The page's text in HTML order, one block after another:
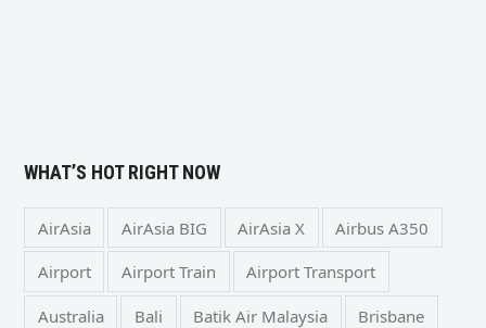
WHAT’S HOT RIGHT NOW
AirAsia AirAsia BIG AirAsia X Airbus A350
Airport Airport Train Airport Transport
Australia Bali Batik Air Malaysia Brisbane